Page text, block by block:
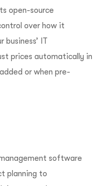
open-source
over how it
IT
prices automatically in
or when pre-
software
planning to